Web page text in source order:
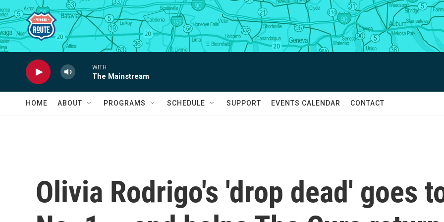
Skip to main content
WITH
The Mainstream
HOME ABOUT PROGRAMS SCHEDULE SUPPORT EVENTS CALENDAR CONTACT
Olivia Rodrigo's 'drop dead' goes